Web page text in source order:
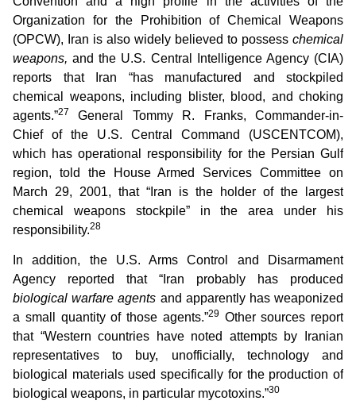
Organization for the Prohibition of Chemical Weapons
(OPCW), Iran is also widely believed to possess chemical
weapons, and the U.S. Central Intelligence Agency (CIA)
reports that Iran “has manufactured and stockpiled
chemical weapons, including blister, blood, and choking
agents.”27
General Tommy R. Franks, Commander-in-
Chief of the U.S. Central Command (USCENTCOM),
which has operational responsibility for the Persian Gulf
region, told the House Armed Services Committee on
March 29, 2001, that “Iran is the holder of the largest
chemical weapons stockpile” in the area under his
responsibility.28
In addition, the U.S. Arms Control and Disarmament
Agency reported that “Iran probably has produced
biological warfare agents and apparently has weaponized
a small quantity of those agents.”29Other sources report
that “Western countries have noted attempts by Iranian
representatives to buy, unofficially, technology and
biological materials used specifically for the production of
biological weapons, in particular mycotoxins.”30